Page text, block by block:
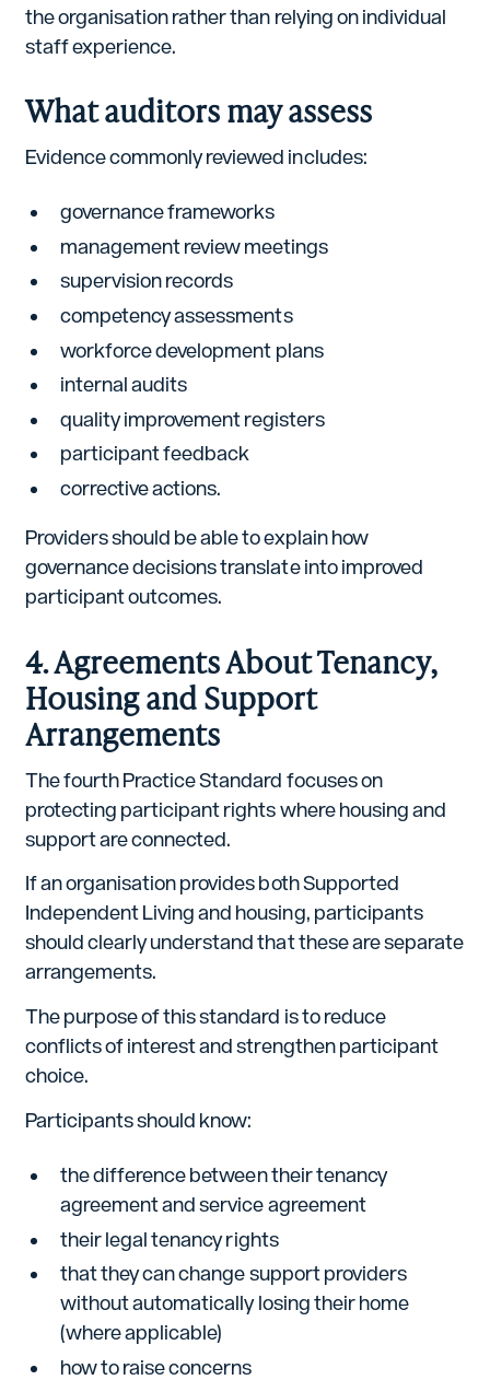
the organisation rather than relying on individual
staff experience.
What auditors may assess
Evidence commonly reviewed includes:
governance frameworks
management review meetings
supervision records
competency assessments
workforce development plans
internal audits
quality improvement registers
participant feedback
corrective actions.
Providers should be able to explain how
governance decisions translate into improved
participant outcomes.
4. Agreements About Tenancy,
Housing and Support
Arrangements
The fourth Practice Standard focuses on
protecting participant rights where housing and
support are connected.
If an organisation provides both Supported
Independent Living and housing, participants
should clearly understand that these are separate
arrangements.
The purpose of this standard is to reduce
conflicts of interest and strengthen participant
choice.
Participants should know:
the difference between their tenancy
agreement and service agreement
their legal tenancy rights
that they can change support providers
without automatically losing their home
(where applicable)
how to raise concerns